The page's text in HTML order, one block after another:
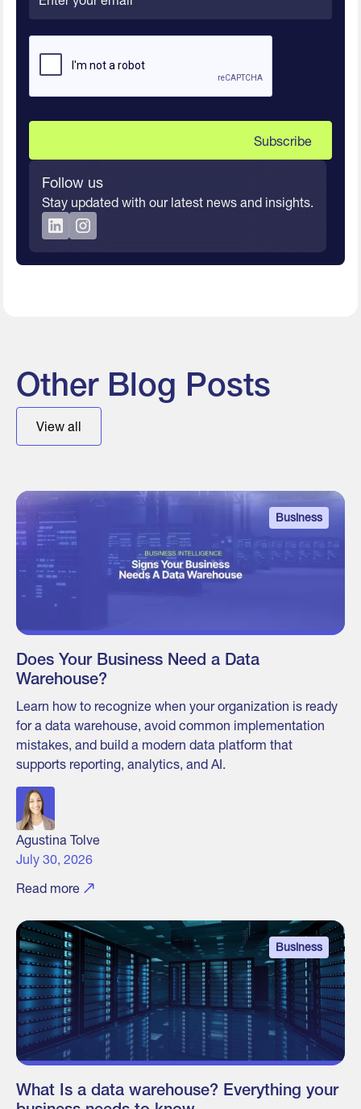
Follow us
Stay updated with our latest news and insights.
Other Blog Posts
View all
Business
Does Your Business Need a Data
Warehouse?
Learn how to recognize when your organization is ready
for a data warehouse, avoid common implementation
mistakes, and build a modern data platform that
supports reporting, analytics, and AI.
Agustina Tolve
July 30, 2026
Read more
Business
What Is a data warehouse? Everything your